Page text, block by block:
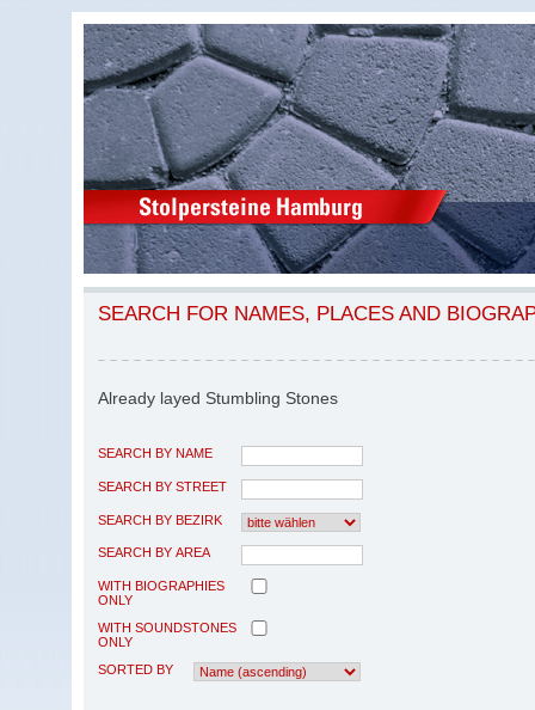
SEARCH FOR NAMES, PLACES AND
Already layed Stumbling Stones
SEARCH BY NAME
SEARCH BY STREET
SEARCH BY BEZIRK
SEARCH BY AREA
WITH BIOGRAPHIES
ONLY
WITH SOUNDSTONES
ONLY
SORTED BY